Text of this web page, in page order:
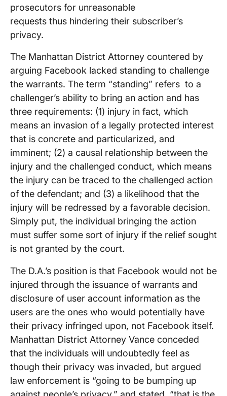
prosecutors for unreasonable
requests thus hindering their subscriber’s
privacy.
The Manhattan District Attorney countered by
arguing Facebook lacked standing to challenge
the warrants. The term “standing” refers to a
challenger’s ability to bring an action and has
three requirements: (1) injury in fact, which
means an invasion of a legally protected interest
that is concrete and particularized, and
imminent; (2) a causal relationship between the
injury and the challenged conduct, which means
the injury can be traced to the challenged action
of the defendant; and (3) a likelihood that the
injury will be redressed by a favorable decision.
Simply put, the individual bringing the action
must suffer some sort of injury if the relief sought
is not granted by the court.
The D.A.’s position is that Facebook would not be
injured through the issuance of warrants and
disclosure of user account information as the
users are the ones who would potentially have
their privacy infringed upon, not Facebook itself.
Manhattan District Attorney Vance conceded
that the individuals will undoubtedly feel as
though their privacy was invaded, but argued
law enforcement is “going to be bumping up